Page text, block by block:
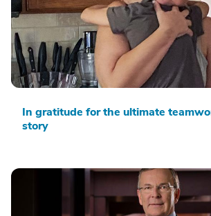
In gratitude for the ultimate
story